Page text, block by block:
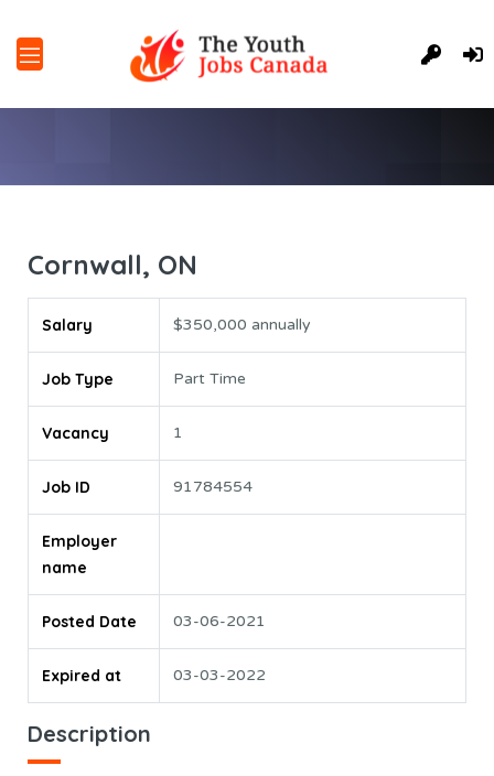
Cornwall, ON
Salary $350,000 annually
Job Type Part Time
Vacancy 1
Job ID 91784554
Employer
name
Posted Date 03-06-2021
Expired at 03-03-2022
Description